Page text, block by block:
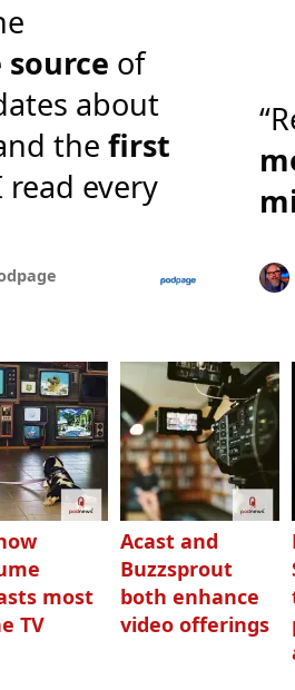
of
about
the first
read every
most
TV
Acast and
Buzzsprout
both enhance
video offerings